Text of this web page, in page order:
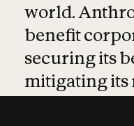
world.
benefit
securing its
mitigating its